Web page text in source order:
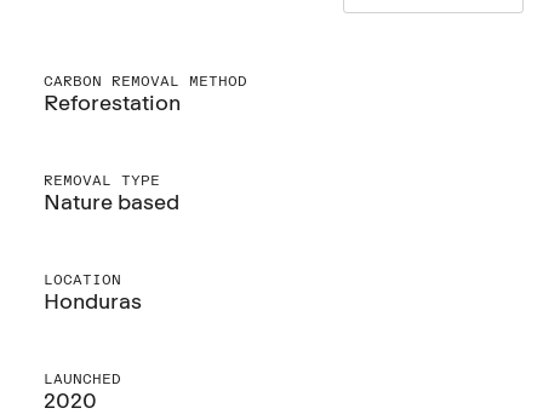
CARBON REMOVAL METHOD
Reforestation
REMOVAL TYPE
Nature based
LOCATION
Honduras
LAUNCHED
2020